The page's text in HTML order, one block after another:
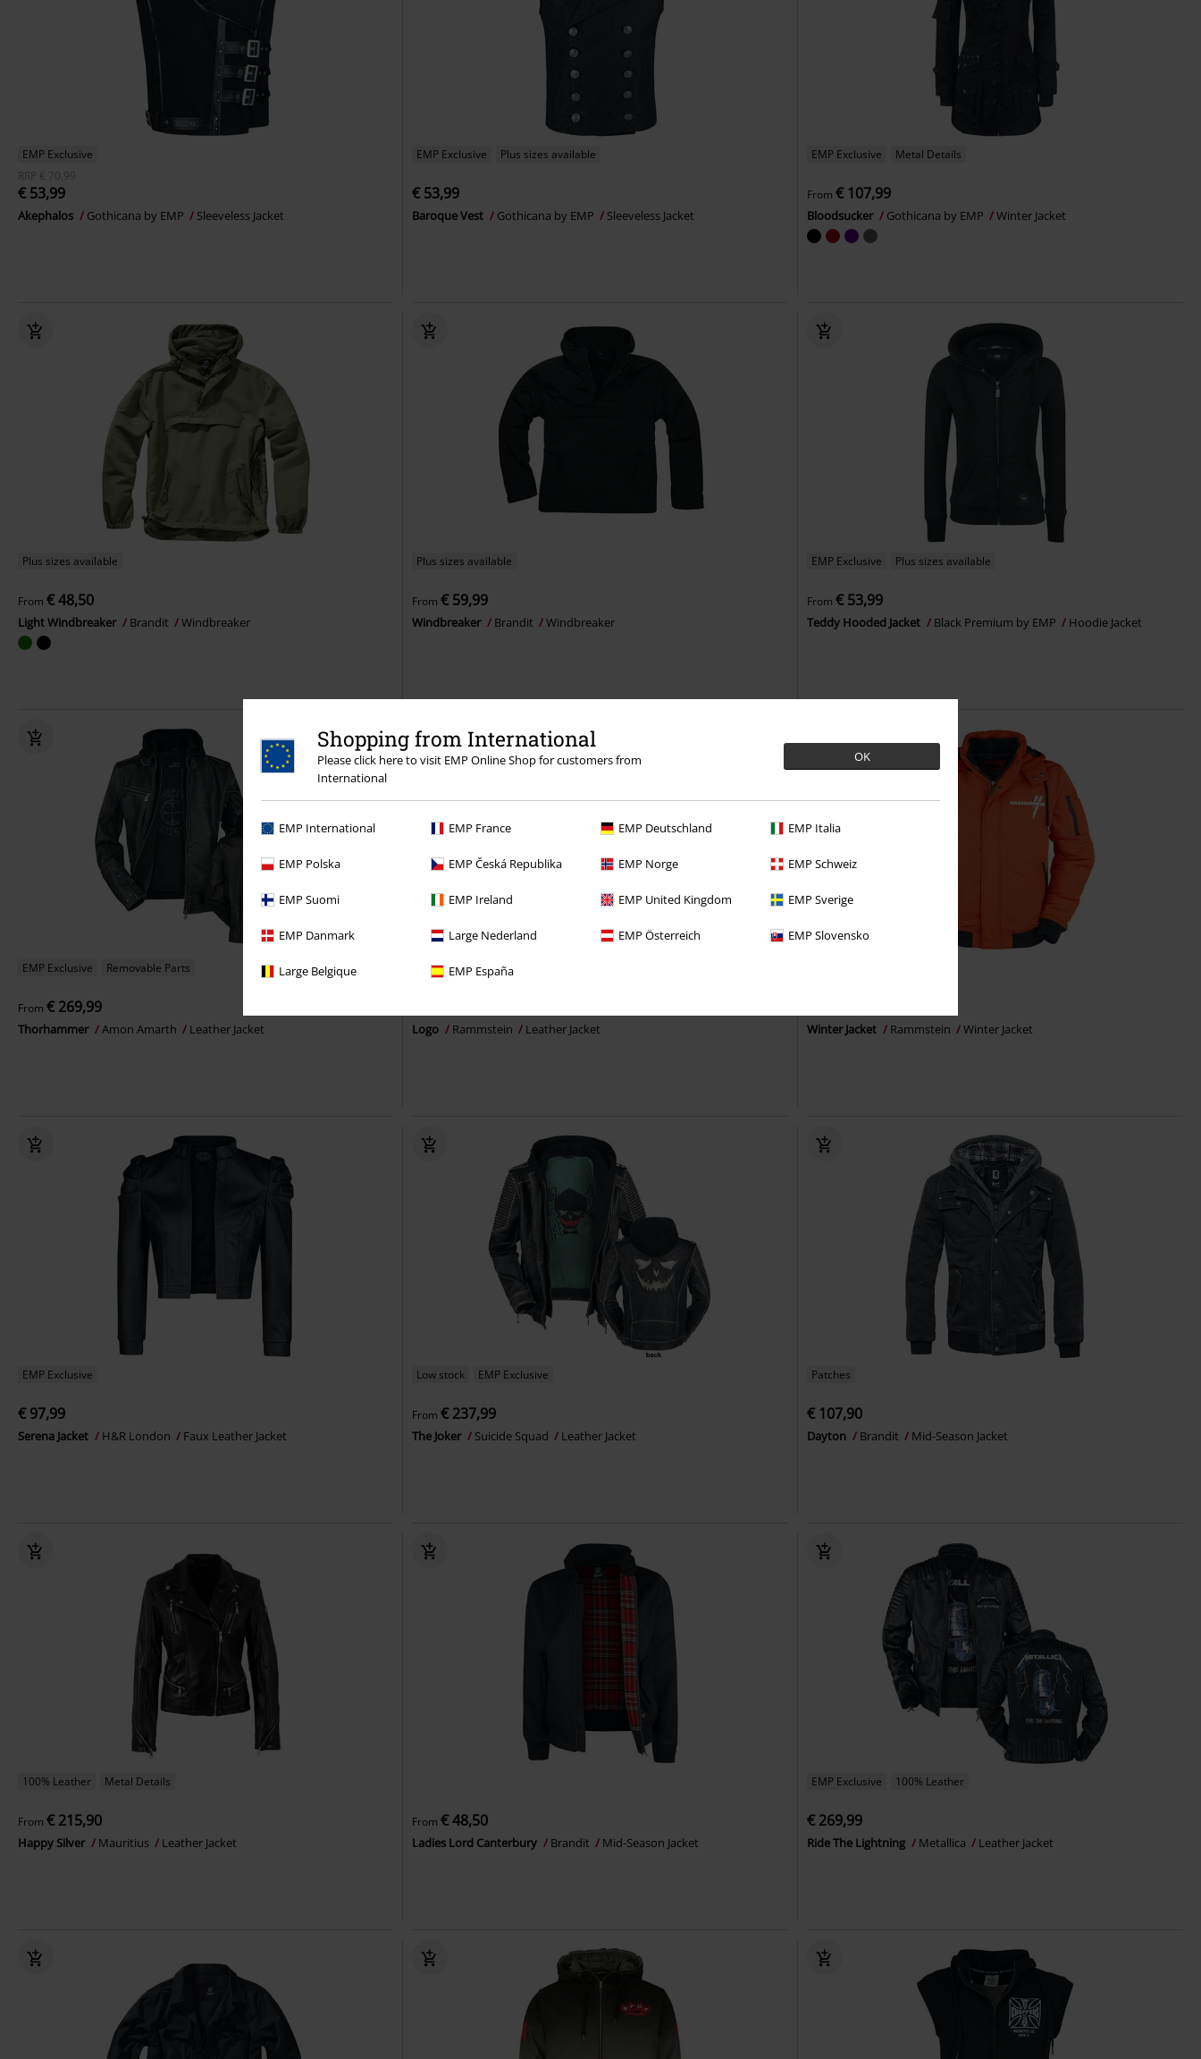
Shopping from International
Please click here to visit EMP Online Shop for customers from
International
OK
EMP International EMP France EMP Deutschland EMP Italia
EMP Polska EMP Česká Republika EMP Norge EMP Schweiz
EMP Suomi EMP Ireland EMP United Kingdom EMP Sverige
EMP Danmark Large Nederland EMP Österreich EMP Slovensko
Large Belgique EMP España
EMP Exclusive
RRP
€ 70,99
€ 53,99
Akephalos Gothicana by EMP Sleeveless Jacket
EMP Exclusive Plus sizes available
€ 53,99
Baroque Vest Gothicana by EMP Sleeveless Jacket
EMP Exclusive Metal Details
From € 107,99
Bloodsucker Gothicana by EMP Winter Jacket
Plus sizes available
From € 48,50
Light Windbreaker Brandit Windbreaker
Plus sizes available
From€ 59,99
Windbreaker Brandit Windbreaker
EMP Exclusive Plus sizes available
From € 53,99
Teddy Hooded Jacket Black Premium by EMP Hoodie Jacket
EMP Exclusive Removable Parts
From € 269,99
Thorhammer Amon Amarth Leather Jacket
Removable Parts
Logo Rammstein Leather Jacket Winter Jacket Rammstein Winter Jacket
EMP Exclusive
€ 97,99
Serena Jacket H&R London Faux Leather Jacket
Low stock EMP Exclusive
From€ 237,99
The Joker Suicide Squad Leather Jacket
Patches
€ 107,90
Dayton Brandit Mid-Season Jacket
100% Leather Metal Details
From € 215,90
Happy Silver Mauritius Leather Jacket
From€ 48,50
Ladies Lord Canterbury Brandit Mid-Season Jacket
EMP Exclusive 100% Leather
€ 269,99
Ride The Lightning Metallica Leather Jacket